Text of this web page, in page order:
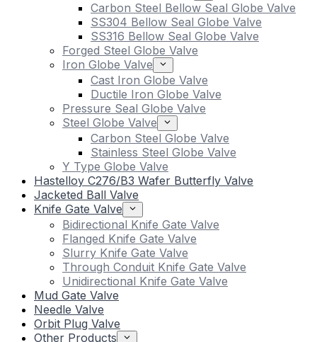
Carbon Steel Bellow Seal Globe Valve
SS304 Bellow Seal Globe Valve
SS316 Bellow Seal Globe Valve
Forged Steel Globe Valve
Iron Globe Valve
Cast Iron Globe Valve
Ductile Iron Globe Valve
Pressure Seal Globe Valve
Steel Globe Valve
Carbon Steel Globe Valve
Stainless Steel Globe Valve
Y Type Globe Valve
Hastelloy C276/B3 Wafer Butterfly Valve
Jacketed Ball Valve
Knife Gate Valve
Bidirectional Knife Gate Valve
Flanged Knife Gate Valve
Slurry Knife Gate Valve
Through Conduit Knife Gate Valve
Unidirectional Knife Gate Valve
Mud Gate Valve
Needle Valve
Orbit Plug Valve
Other Products